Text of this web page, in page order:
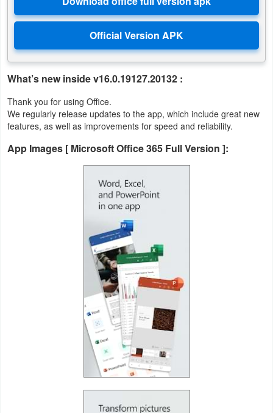
Technology
Games
Action
What’s new inside v16.0.19127.20132 :
Thank you for using Office.
We regularly release updates to the app, which include great new
features, as well as improvements for speed and reliability.
App Images [ Microsoft Office 365 Full Version ]: